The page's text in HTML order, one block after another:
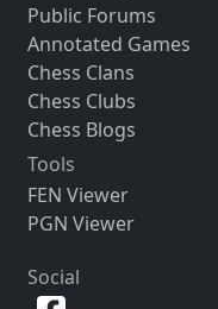
Public Forums
Annotated Games
Chess Clans
Chess Clubs
Chess Blogs
Tools
FEN Viewer
PGN Viewer
Social